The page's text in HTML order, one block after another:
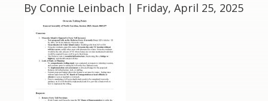
By Connie Leinbach | Friday, April 25, 2025